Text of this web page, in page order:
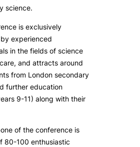
science.
is exclusively
experienced
in the fields of science
and attracts around
from London secondary
further education
9-11) along with their
of the conference is
80-100 enthusiastic